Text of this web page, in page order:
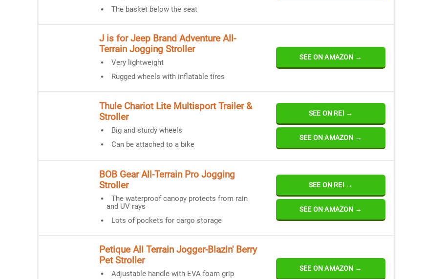
The basket below the seat
J is for Jeep Brand Adventure All-
Terrain Jogging Stroller
Very lightweight
Rugged wheels with inflatable tires
SEE ON AMAZON →
Thule Chariot Lite Multisport Trailer &
Stroller
Big and sturdy wheels
Can be attached to a bike
SEE ON REI →
SEE ON AMAZON →
BOB Gear All-Terrain Pro Jogging
Stroller
The waterproof canopy protects from rain
and UV rays
Lots of pockets for cargo storage
SEE ON REI →
SEE ON AMAZON →
Petique All Terrain Jogger-Blazin' Berry
Pet Stroller
Adjustable handle with EVA foam grip
SEE ON AMAZON →